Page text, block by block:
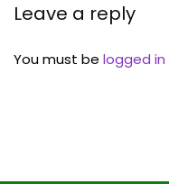
Leave a reply
You must be logged in